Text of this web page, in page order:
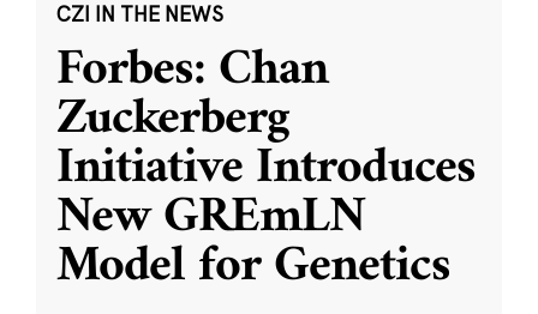
CZI IN THE NEWS
Forbes: Chan
Zuckerberg
Initiative Introduces
New GREmLN
Model for Genetics